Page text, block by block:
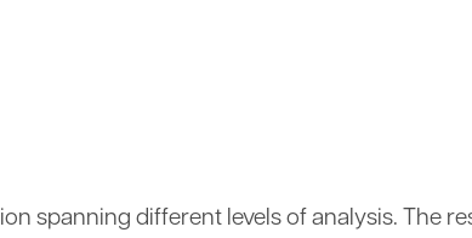
spanning different levels of analysis. The